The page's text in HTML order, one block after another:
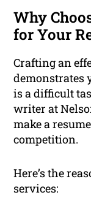
Why
for Your
Crafting an
demonstrates
is a difficult
writer at
make a
competition.
Here’s the
services: